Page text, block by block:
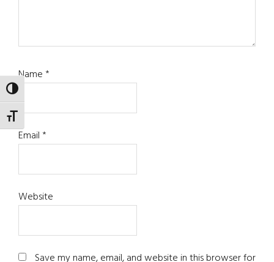
TOGGLE HIGH CONTRAST
TOGGLE FONT SIZE
Name*
Email*
Website
Save my name, email, and website in this browser for